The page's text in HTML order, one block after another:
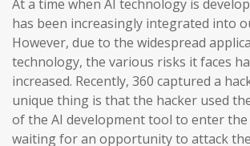
At a time when AI technology is
has been increasingly integrated into
However, due to the widespread
technology, the various risks it faces
increased. Recently, 360 captured a
unique thing is that the hacker used
of the AI development tool to enter the
waiting for an opportunity to attack